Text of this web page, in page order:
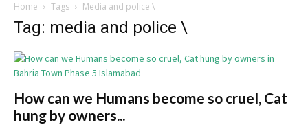
Home Tags Media and police \
Tag: media and police \
How can we Humans become so cruel, Cat
hung by owners...